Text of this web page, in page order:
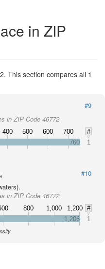
in ZIP
This section compares all 1
#9
in ZIP Code 46772
400 500 600 700
#
760 1
#10
in ZIP Code 46772
800 1,000 1,200 #
1,206 1